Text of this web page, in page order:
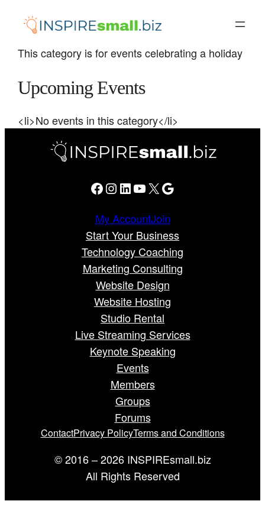
This category is for events celebrating a holiday
Upcoming Events
<li>No events in this category</li>
Facebook Instagram LinkedIn YouTube X Google
My AccountJoin
Start Your Business
Technology Coaching
Marketing Consulting
Website Design
Website Hosting
Studio Rental
Live Streaming Services
Keynote Speaking
Events
Members
Groups
Forums
ContactPrivacy PolicyTerms and Conditions
© 2016 – 2026 INSPIREsmall.biz
All Rights Reserved